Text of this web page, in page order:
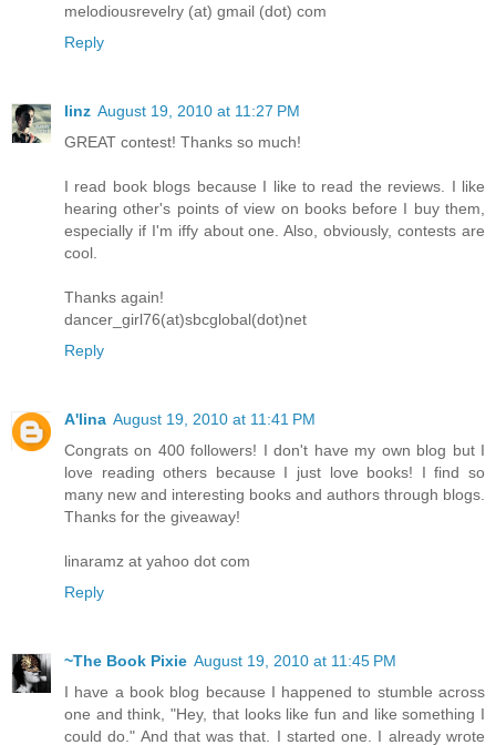
melodiousrevelry (at) gmail (dot) com
Reply
linz August 19, 2010 at 11:27 PM
GREAT contest! Thanks so much!
I read book blogs because I like to read the reviews. I like
hearing other's points of view on books before I buy them,
especially if I'm iffy about one. Also, obviously, contests are
cool.
Thanks again!
dancer_girl76(at)sbcglobal(dot)net
Reply
A'lina August 19, 2010 at 11:41 PM
Congrats on 400 followers! I don't have my own blog but I
love reading others because I just love books! I find so
many new and interesting books and authors through blogs.
Thanks for the giveaway!
linaramz at yahoo dot com
Reply
~The Book Pixie August 19, 2010 at 11:45 PM
I have a book blog because I happened to stumble across
one and think, "Hey, that looks like fun and like something I
could do." And that was that. I started one. I already wrote